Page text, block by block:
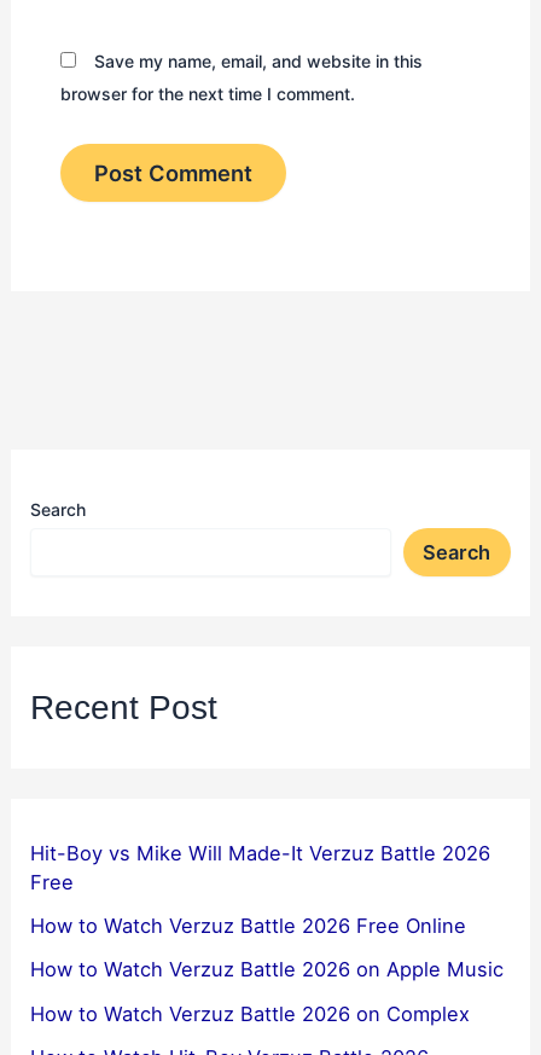
Save my name, email, and website in this
browser for the next time I comment.
Search
Search
Recent Post
Hit-Boy vs Mike Will Made-It Verzuz Battle 2026
Free
How to Watch Verzuz Battle 2026 Free Online
How to Watch Verzuz Battle 2026 on Apple Music
How to Watch Verzuz Battle 2026 on Complex